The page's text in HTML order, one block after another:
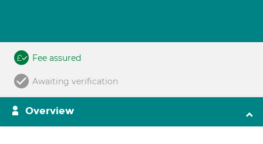
Fee assured
Awaiting verification
Overview